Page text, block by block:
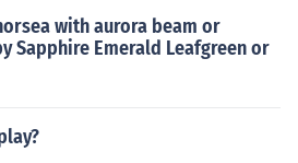
with aurora beam or
Sapphire Emerald Leafgreen or